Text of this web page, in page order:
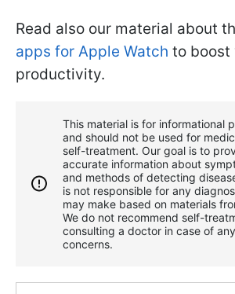
Read also our material about
apps for Apple Watch to boost
productivity.
This material is for informational
and should not be used for
self-treatment. Our goal is to
accurate information about
and methods of detecting
is not responsible for any
may make based on materials
We do not recommend self-
consulting a doctor in case of
concerns.